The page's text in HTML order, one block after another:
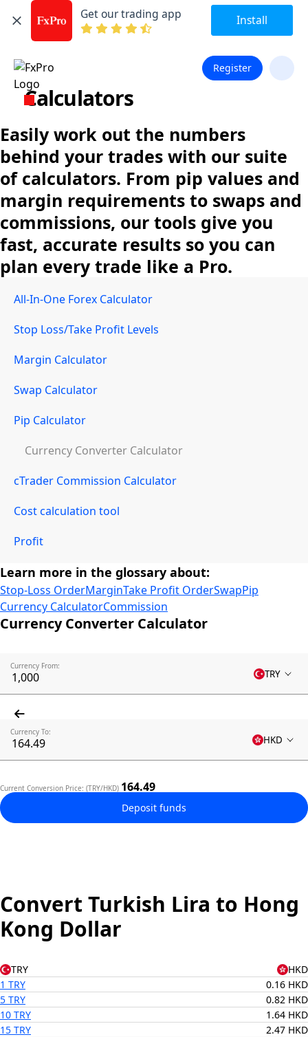
Get our trading app Install
Register
Calculators
Easily work out the numbers
behind your trades with our suite
of calculators. From pip values and
margin requirements to swaps and
commissions, our tools give you
fast, accurate results so you can
plan every trade like a Pro.
All-In-One Forex Calculator
Stop Loss/Take Profit Levels
Margin Calculator
Swap Calculator
Pip Calculator
Currency Converter Calculator
cTrader Commission Calculator
Cost calculation tool
Profit
Learn more in the glossary about:
Stop-Loss OrderMarginTake Profit OrderSwapPip
Currency CalculatorCommission
Currency Converter Calculator
Currency From:
TRY
Currency To:
HKD
Current Conversion Price: (TRY/HKD) 164.49
Deposit funds
Convert Turkish Lira to Hong
Kong Dollar
TRY
HKD
1 TRY
0.16 HKD
5 TRY
0.82 HKD
10 TRY
1.64 HKD
15 TRY
2.47 HKD